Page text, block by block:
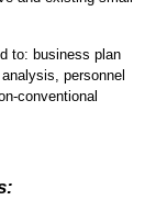
to: business plan
personnel
conventional